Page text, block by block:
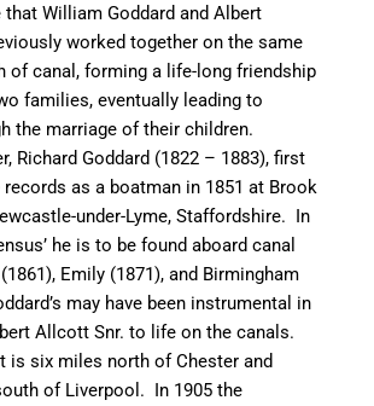
William Goddard and Albert
worked together on the same
ofcanal, forming a life-long friendship
families, eventually leading to
the marriage of their children.
Richard Goddard (1822 – 1883), first
records as a boatman in 1851 at Brook
under-Lyme, Staffordshire. In
he is to be found aboardcanal
(1861), Emily (1871), and Birmingham
may have been instrumental in
Allcott Snr. to life on thecanals.
is six miles north of Chester and
of Liverpool. In 1905 the